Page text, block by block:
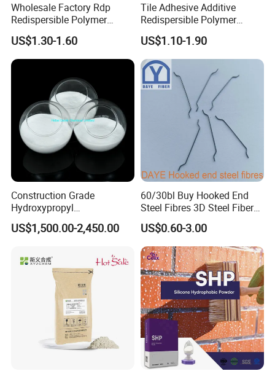
Wholesale Factory Rdp
Redispersible Polymer
Powder Additives Cement
Waterproofing Powder for
Gypsum
US$1.30-1.60
Tile Adhesive Additive
Redispersible Polymer
Powder Manufacturer
US$1.10-1.90
Construction Grade
Hydroxypropyl
Methylcellulose Cellulose
Ether CAS 9004-65-3 HPMC
US$1,500.00-2,450.00
60/30bl Buy Hooked End
Steel Fibres 3D Steel Fibers
for Shotcrete Concrete
Reinforcement
US$0.60-3.00